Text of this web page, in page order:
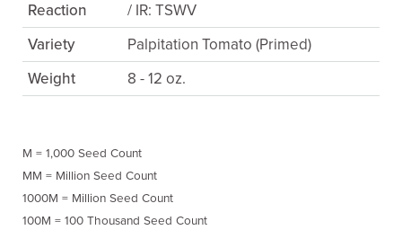
Reaction
/ IR: TSWV
Variety
Palpitation Tomato (Primed)
Weight
8 - 12 oz.
M = 1,000 Seed Count
MM = Million Seed Count
1000M = Million Seed Count
100M = 100 Thousand Seed Count